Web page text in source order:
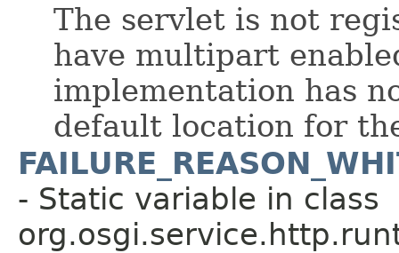
The servlet is not
have multipart
implementation has
default location for
- Static variable in class